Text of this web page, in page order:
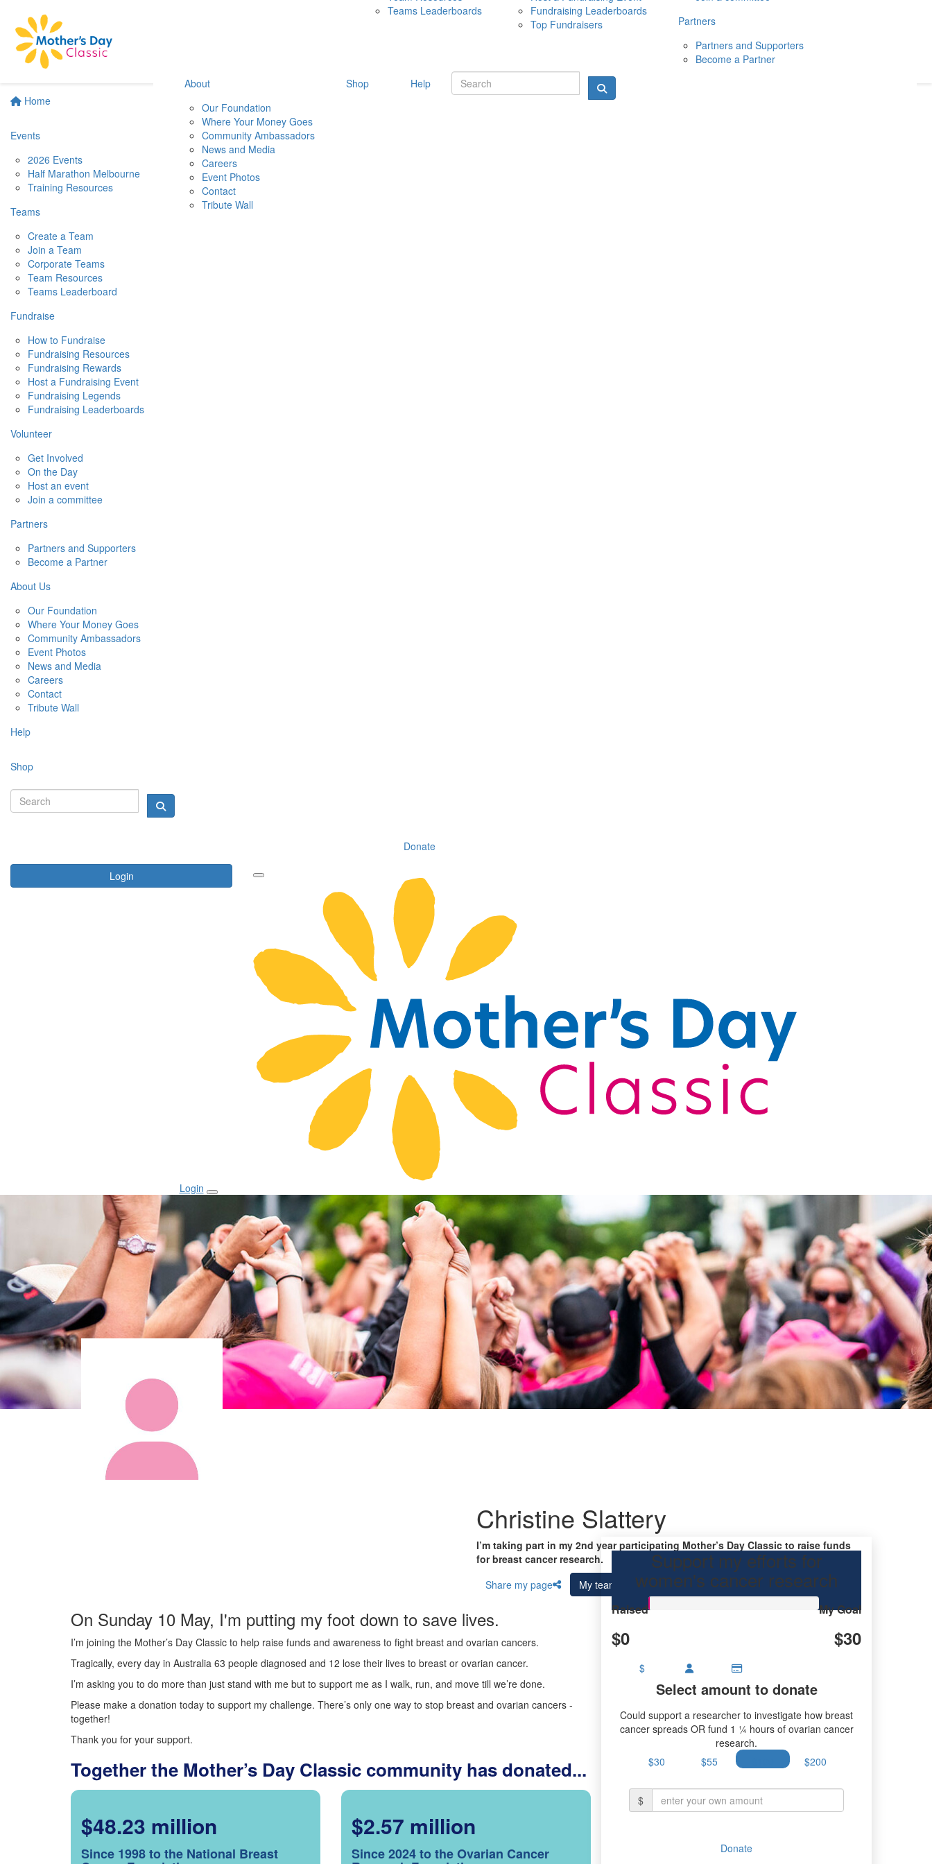
Home
Events
2026 Events
Half Marathon Melbourne
Training Resources
Teams
Create a Team
Join a Team
Corporate Teams
Team Resources
Teams Leaderboard
Fundraise
How to Fundraise
Fundraising Resources
Fundraising Rewards
Host a Fundraising Event
Fundraising Legends
Fundraising Leaderboards
Volunteer
Get Involved
On the Day
Host an event
Join a committee
Partners
Partners and Supporters
Become a Partner
About Us
Our Foundation
Where Your Money Goes
Community Ambassadors
Event Photos
News and Media
Careers
Contact
Tribute Wall
Help
Shop
Donate
Login
10 MAY 2026
Teams Leaderboards
Fundraising Leaderboards
Top Fundraisers
Partners
Partners and Supporters
Become a Partner
About
Our Foundation
Where Your Money Goes
Community Ambassadors
News and Media
Careers
Event Photos
Contact
Tribute Wall
Shop Help
Login
Christine Slattery
I’m taking part in my 2nd year participating Mother’s Day Classic to raise funds
for breast cancer research.
Share my page
My team
On Sunday 10 May, I'm putting my foot down to save lives.
I’m joining the Mother’s Day Classic to help raise funds and awareness to fight breast and ovarian cancers.
Tragically, every day in Australia 63 people diagnosed and 12 lose their lives to breast or ovarian cancer.
I’m asking you to do more than just stand with me but to support me as I walk, run, and move till we’re done.
Please make a donation today to support my challenge. There’s only one way to stop breast and ovarian cancers -
together!
Thank you for your support.
Together the Mother’s Day Classic community has donated...
$48.23 million
Since 1998 to the National Breast
$2.57 million
Since 2024 to the Ovarian Cancer
Support my efforts for
women's cancer research
Raised
$0
My Goal
$30
$
Select amount to donate
Could support a researcher to investigate how breast
cancer spreads OR fund 1 ¼ hours of ovarian cancer
research.
$30
$55 $200
$
Donate